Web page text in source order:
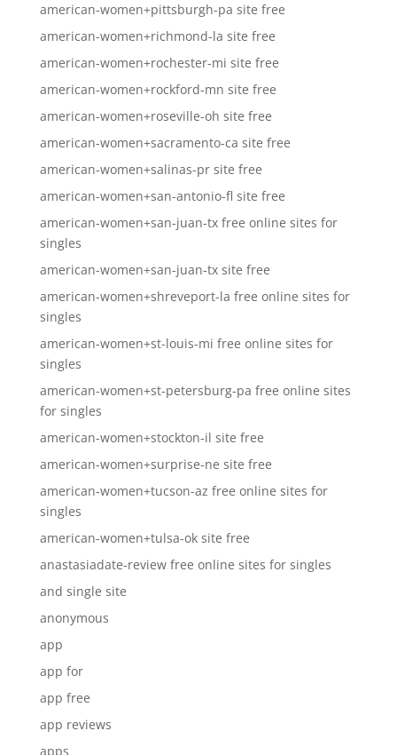
american-women+pittsburgh-pa site free
american-women+richmond-la site free
american-women+rochester-mi site free
american-women+rockford-mn site free
american-women+roseville-oh site free
american-women+sacramento-ca site free
american-women+salinas-pr site free
american-women+san-antonio-fl site free
american-women+san-juan-tx free online sites for
singles
american-women+san-juan-tx site free
american-women+shreveport-la free online sites for
singles
american-women+st-louis-mi free online sites for
singles
american-women+st-petersburg-pa free online sites
for singles
american-women+stockton-il site free
american-women+surprise-ne site free
american-women+tucson-az free online sites for
singles
american-women+tulsa-ok site free
anastasiadate-review free online sites for singles
and single site
anonymous
app
app for
app free
app reviews
apps